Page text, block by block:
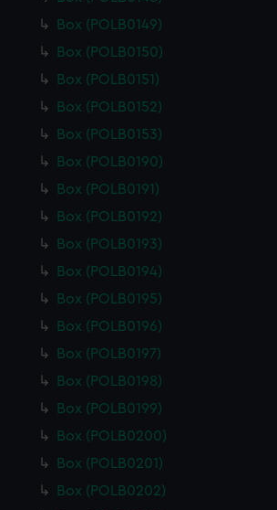
Box (POLB0149)
Box (POLB0150)
Box (POLB0151)
Box (POLB0152)
Box (POLB0153)
Box (POLB0190)
Box (POLB0191)
Box (POLB0192)
Box (POLB0193)
Box (POLB0194)
Box (POLB0195)
Box (POLB0196)
Box (POLB0197)
Box (POLB0198)
Box (POLB0199)
Box (POLB0200)
Box (POLB0201)
Box (POLB0202)